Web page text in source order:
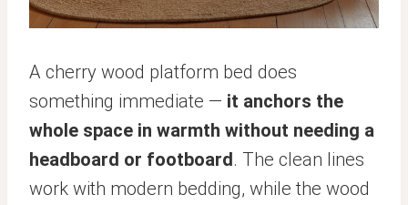
A cherry wood platform bed does
something immediate — it anchors the
whole space in warmth without needing a
headboard or footboard. The clean lines
work with modern bedding, while the wood